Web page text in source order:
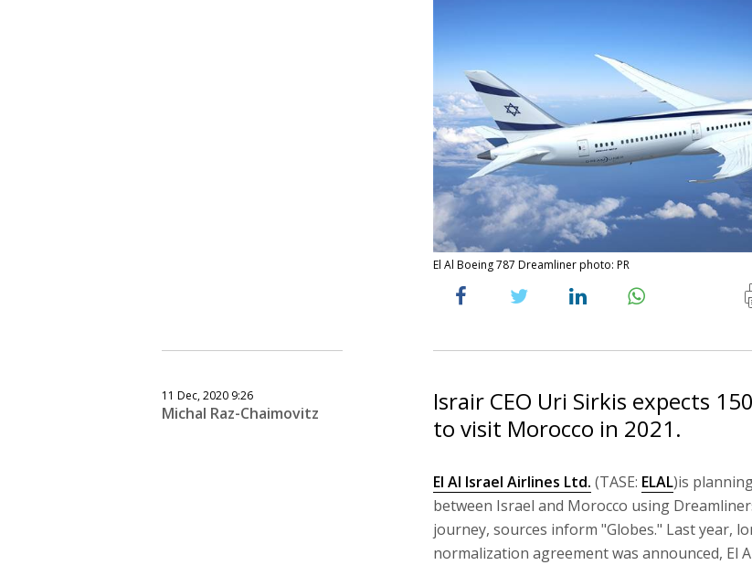
El Al Boeing 787 Dreamliner photo: PR
11 Dec, 2020 9:26
Michal Raz-Chaimovitz
Israir CEO Uri Sirkis expects
to visit Morocco in 2021.
El Al Israel Airlines Ltd. (TASE: ELAL)is
between Israel and Morocco using
journey, sources inform "Globes." Last year,
normalization agreement was announced, El